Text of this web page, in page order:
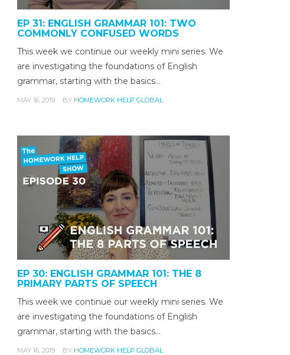
EP 31: ENGLISH GRAMMAR 101: TWO
COMMONLY CONFUSED WORDS
This week we continue our weekly mini series. We
are investigating the foundations of English
grammar, starting with the basics…
MAY 16, 2019 BY HOMEWORK HELP GLOBAL
EP 30: ENGLISH GRAMMAR 101: THE 8
PRIMARY PARTS OF SPEECH
This week we continue our weekly mini series. We
are investigating the foundations of English
grammar, starting with the basics…
MAY 16, 2019 BY HOMEWORK HELP GLOBAL